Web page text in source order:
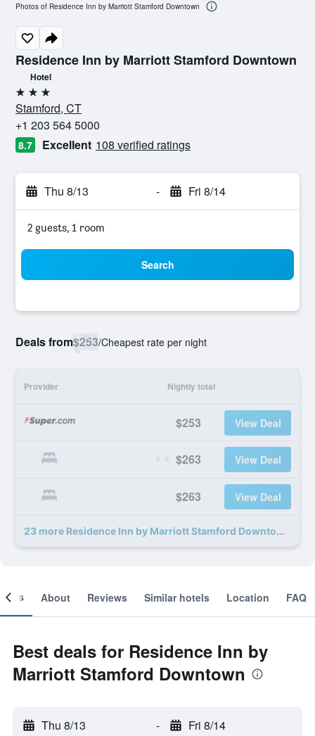
Residence Inn by Marriott Stamford Downtown
Hotel
3 stars
Stamford, CT
+1 203 564 5000
8.7 Excellent 108 verified ratings
Thu 8/13 - Fri 8/14
2 guests, 1 room
Search
Deals from$253/Cheapest rate per night
Provider Nightly total
$253 View Deal
$263 View Deal
$263 View Deal
23 more Residence Inn by Marriott Stamford Downtown deals
Photos of Residence Inn by Marriott Stamford Downtown
About Reviews Similar hotels Location FAQ
Best deals for Residence Inn by
Marriott Stamford Downtown
Thu 8/13 - Fri 8/14